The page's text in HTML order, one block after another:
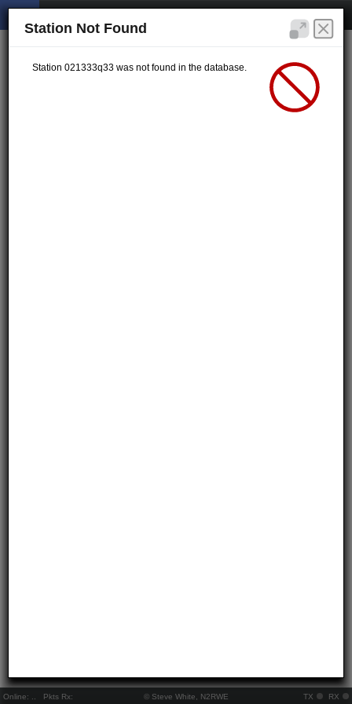
Online: Pkts Rx: © Steve White, N2RWE TX RX
Station Not Found
Station 021333q33 was not found in the database.